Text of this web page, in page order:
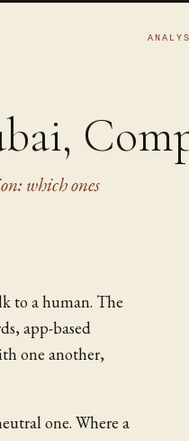
which ones
to a human. The
app-based
one another,
one. Where a